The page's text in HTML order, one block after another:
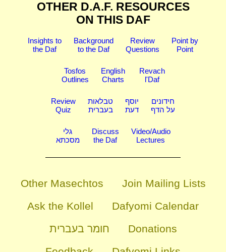
OTHER D.A.F. RESOURCES
ON THIS DAF
Insights to
the Daf
Background
to the Daf
Review
Questions
Point by
Point
Tosfos
Outlines
English
Charts
Revach
l'Daf
Review
Quiz
טבלאות
בעברית
יוסף
דעת
חידונים
על הדף
גלי
מסכתא
Discuss
the Daf
Video/Audio
Lectures
Other Masechtos
Join Mailing Lists
Ask the Kollel
Dafyomi Calendar
חומר בעברית
Donations